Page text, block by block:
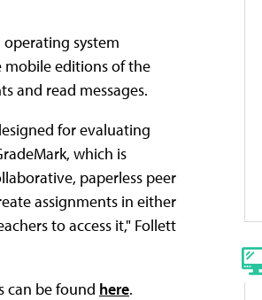
system
mobile editions of the
and read messages.
for evaluating
which is
paperless peer
assignments in either
to access it," Follett
can be found here.